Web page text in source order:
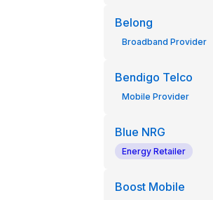
Belong
Broadband Provider
Bendigo Telco
Mobile Provider
Blue NRG
Energy Retailer
Boost Mobile